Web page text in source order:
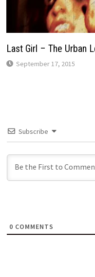
Last Girl – The Urban
September 17, 2015
Subscribe
0 COMMENTS